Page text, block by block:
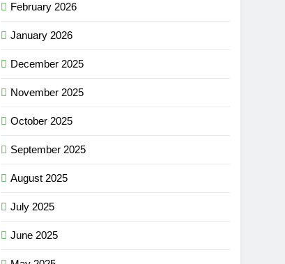
February 2026
January 2026
December 2025
November 2025
October 2025
September 2025
August 2025
July 2025
June 2025